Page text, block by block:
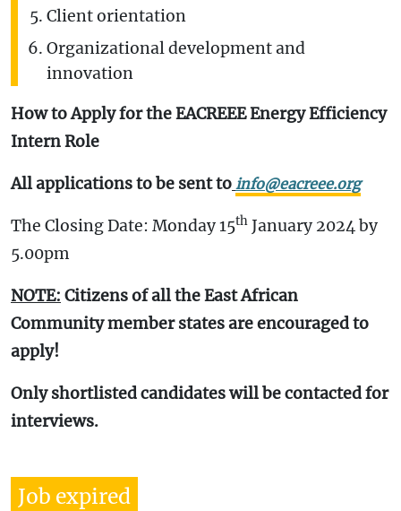
Client orientation
Organizational development and
innovation
How to Apply for the EACREEE Energy Efficiency
Intern Role
All applications to be sent to info@eacreee.org
The Closing Date: Monday 15th January 2024 by
5.00pm
NOTE: Citizens of all the East African
Community member states are encouraged to
apply!
Only shortlisted candidates will be contacted for
interviews.
Job expired